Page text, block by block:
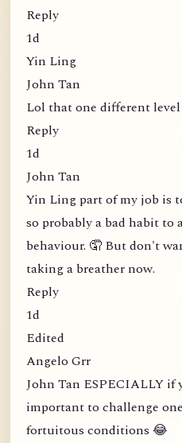
Reply
1d
Yin Ling
John Tan
Lol that one different
Reply
1d
John Tan
Yin Ling part of my job is
so probably a bad habit to
behaviour. 🤦 But don't
taking a breather now.
Reply
1d
Edited
Angelo Grr
John Tan ESPECIALLY if
important to challenge
fortuitous conditions 😂